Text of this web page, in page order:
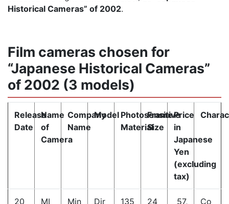
Historical Cameras” of 2002.
Film cameras chosen for
“Japanese Historical Cameras”
of 2002 (3 models)
Release
Date
Name
of
Camera
Company
Name
Model Photosensitive
Material
Frame
Size
Price
in
Japanese
Yen
(excluding
tax)
20
MI
Min
Dir
135
24
57,
Co